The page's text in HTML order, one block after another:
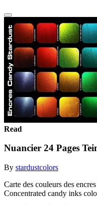
Read
Nuancier 24 Pages
By stardustcolors
Carte des couleurs des
Concentrated candy inks